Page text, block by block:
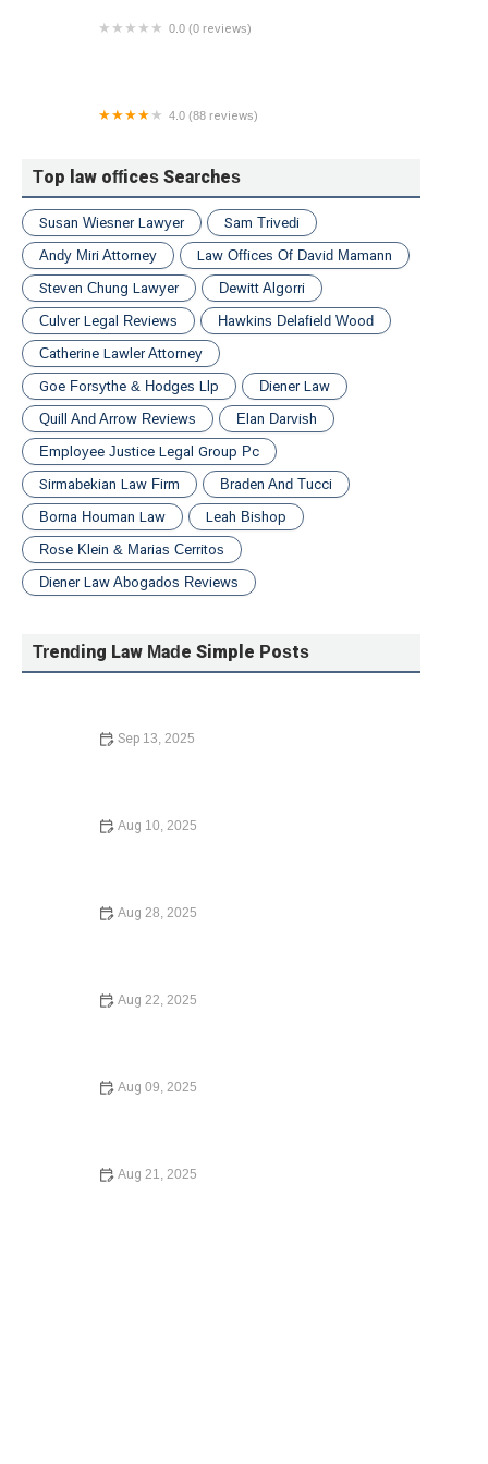
0.0 (0 reviews)
4.0 (88 reviews)
Top law offices Searches
Susan Wiesner Lawyer
Sam Trivedi
Andy Miri Attorney
Law Offices Of David Mamann
Steven Chung Lawyer
Dewitt Algorri
Culver Legal Reviews
Hawkins Delafield Wood
Catherine Lawler Attorney
Goe Forsythe & Hodges Llp
Diener Law
Quill And Arrow Reviews
Elan Darvish
Employee Justice Legal Group Pc
Sirmabekian Law Firm
Braden And Tucci
Borna Houman Law
Leah Bishop
Rose Klein & Marias Cerritos
Diener Law Abogados Reviews
Trending Law Made Simple Posts
Sep 13, 2025
Aug 10, 2025
Aug 28, 2025
Aug 22, 2025
Aug 09, 2025
Aug 21, 2025